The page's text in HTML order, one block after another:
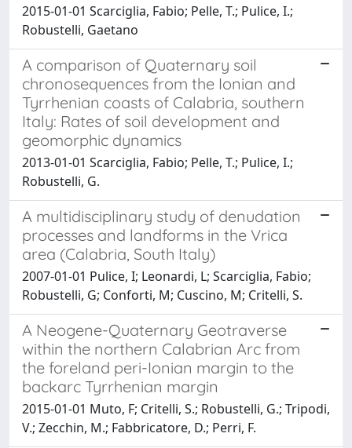
2015-01-01 Scarciglia, Fabio; Pelle, T.; Pulice, I.;
Robustelli, Gaetano
A comparison of Quaternary soil
chronosequences from the Ionian and
Tyrrhenian coasts of Calabria, southern
Italy: Rates of soil development and
geomorphic dynamics
2013-01-01 Scarciglia, Fabio; Pelle, T.; Pulice, I.;
Robustelli, G.
A multidisciplinary study of denudation
processes and landforms in the Vrica
area (Calabria, South Italy)
2007-01-01 Pulice, I; Leonardi, L; Scarciglia, Fabio;
Robustelli, G; Conforti, M; Cuscino, M; Critelli, S.
A Neogene-Quaternary Geotraverse
within the northern Calabrian Arc from
the foreland peri-Ionian margin to the
backarc Tyrrhenian margin
2015-01-01 Muto, F; Critelli, S.; Robustelli, G.; Tripodi,
V.; Zecchin, M.; Fabbricatore, D.; Perri, F.